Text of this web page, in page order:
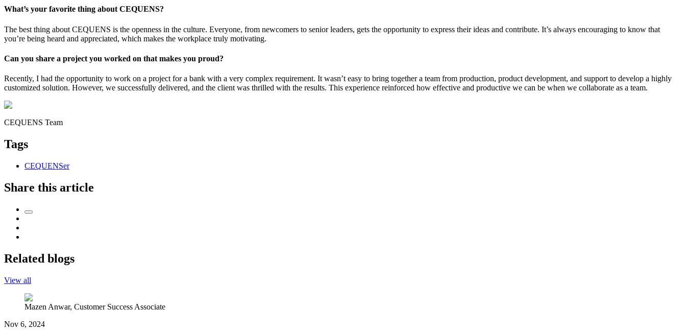
What’s your favorite thing about CEQUENS?
The best thing about CEQUENS is the openness in the culture. Everyone, from newcomers to senior leaders, gets the opportunity to express their ideas and contribute. It’s always encouraging to know that
you’re being heard and appreciated, which makes the workplace truly motivating.
Can you share a project you worked on that makes you proud?
Recently, I had the opportunity to work on a project for a bank with a very complex requirement. It wasn’t easy to bring together a team from production, product development, and support to develop a highly
customized solution. However, we successfully delivered, and the client was thrilled with the results. This experience reinforced how effective and productive we can be when we collaborate as a team.
CEQUENS Team
Tags
CEQUENSer
Share this article
Related blogs
View all
Mazen Anwar, Customer Success Associate
Nov 6, 2024